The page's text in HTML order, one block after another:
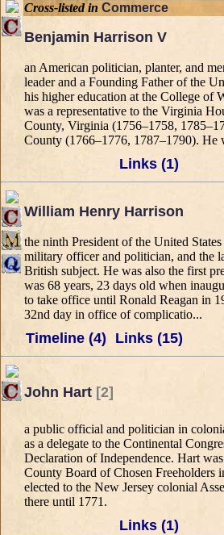
Cross-listed in Commerce
Benjamin Harrison V
an American politician, planter, and
leader and a Founding Father of the
his higher education at the College of
was a representative to the Virginia
County, Virginia (1756–1758,
County (1766–1776, 1787–1790). He
Links (1)
William Henry Harrison
the ninth President of the United
military officer and politician, and the
British subject. He was also the first
was 68 years, 23 days old when
to take office until Ronald Reagan in
32nd day in office of complicatio...
Timeline (4) Links (15)
John Hart [2]
a public official and politician in
as a delegate to the Continental
Declaration of Independence. Hart
County Board of Chosen Freeholders
elected to the New Jersey colonial
there until 1771.
Links (1)